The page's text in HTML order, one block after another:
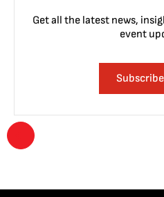
Get all the latest news,
event